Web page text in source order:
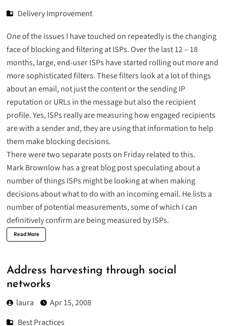
Delivery Improvement
One of the issues I have touched on repeatedly is the changing
face of blocking and filtering at ISPs. Over the last 12 – 18
months, large, end-user ISPs have started rolling out more and
more sophisticated filters. These filters look at a lot of things
about an email, not just the content or the sending IP
reputation or URLs in the message but also the recipient
profile. Yes, ISPs really are measuring how engaged recipients
are with a sender and, they are using that information to help
them make blocking decisions.
There were two separate posts on Friday related to this.
Mark Brownlow has a great blogpostspeculating about a
number of things ISPs might be looking at when making
decisions about what to do with an incoming email. He lists a
number of potential measurements, some of which I can
definitively confirm are being measured by ISPs.
Read More
Address harvesting through social
networks
laura
Apr 15, 2008
Best Practices